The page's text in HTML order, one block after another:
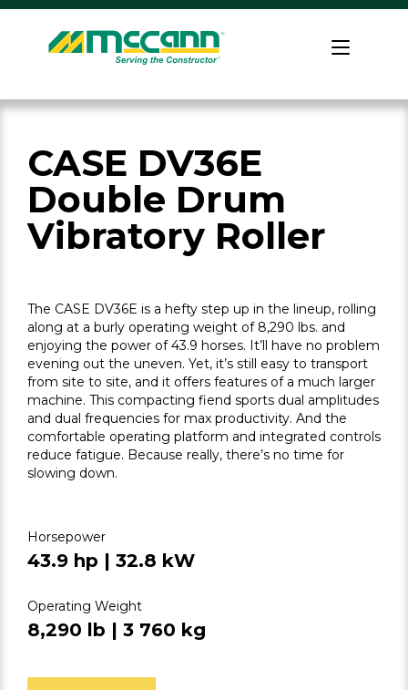
Skip
content
Home
CASE DV36E
Double Drum
Vibratory Roller
The CASE DV36E is a hefty step up in the lineup, rolling
along at a burly operating weight of 8,290 lbs. and
enjoying the power of 43.9 horses. It’ll have no problem
evening out the uneven. Yet, it’s still easy to transport
from site to site, and it offers features of a much larger
machine. This compacting fiend sports dual amplitudes
and dual frequencies for max productivity. And the
comfortable operating platform and integrated controls
reduce fatigue. Because really, there’s no time for
slowing down.
Horsepower
43.9 hp | 32.8 kW
Operating Weight
8,290 lb | 3 760 kg